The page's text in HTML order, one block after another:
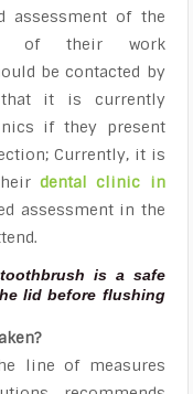
assessment of the
of their work
be contacted by
it is currently
if they present
Currently, it is
dental clinic in
assessment in the
is a safe
lid before flushing
line of measures